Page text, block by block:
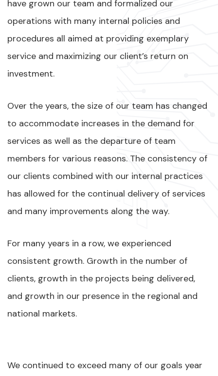
have grown our team and formalized our
operations with many internal policies and
procedures all aimed at providing exemplary
service and maximizing our client’s return on
investment.
Over the years, the size of our team has changed
to accommodate increases in the demand for
services as well as the departure of team
members for various reasons. The consistency of
our clients combined with our internal practices
has allowed for the continual delivery of services
and many improvements along the way.
For many years in a row, we experienced
consistent growth. Growth in the number of
clients, growth in the projects being delivered,
and growth in our presence in the regional and
national markets.
We continued to exceed many of our goals year